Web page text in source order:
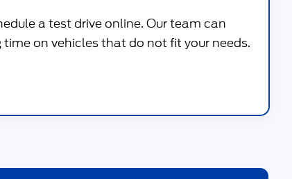
a test drive online. Our team can
on vehicles that do not fit your needs.